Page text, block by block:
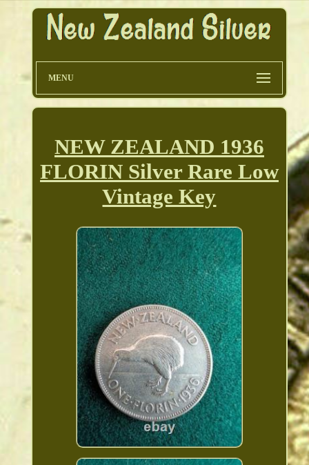
MENU
NEW ZEALAND 1936
FLORIN Silver Rare Low
Vintage Key